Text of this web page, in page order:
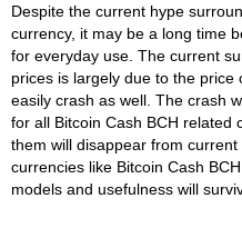
Despite the current hype
currency, it may be a long time
for everyday use. The current
prices is largely due to the price
easily crash as well. The crash
for all Bitcoin Cash BCH related
them will disappear from
currencies like Bitcoin Cash
models and usefulness will